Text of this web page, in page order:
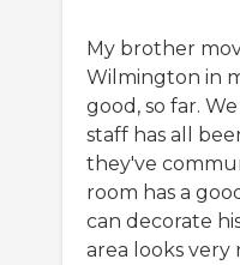
My brother
Wilmington in
good, so far.
staff has all
they've
room has a
can decorate
area looks very